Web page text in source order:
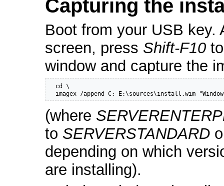
Capturing the
Boot from your USB key.
screen, press Shift-F10
window and capture the
  cd \
imagex /append C: E:\sources\install.wim
(where
to SERVERSTANDARD
depending on which
are installing).